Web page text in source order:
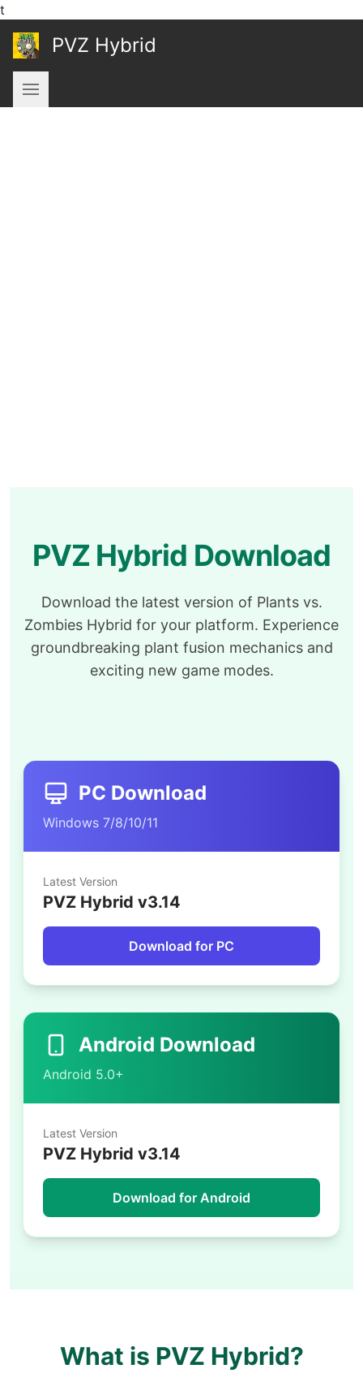
t
PVZ Hybrid
PVZ Hybrid Download
Download the latest version of Plants vs.
Zombies Hybrid for your platform. Experience
groundbreaking plant fusion mechanics and
exciting new game modes.
PC Download
Windows 7/8/10/11
Latest Version
PVZ Hybrid v3.14
Download for PC
Android Download
Android 5.0+
Latest Version
PVZ Hybrid v3.14
Download for Android
What is PVZ Hybrid?